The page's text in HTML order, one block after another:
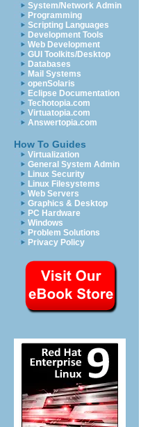
System/Network Admin
Programming
Scripting Languages
Development Tools
Web Development
GUI Toolkits/Desktop
Databases
Mail Systems
openSolaris
Eclipse Documentation
Techotopia.com
Virtuatopia.com
Answertopia.com
How To Guides
Virtualization
General System Admin
Linux Security
Linux Filesystems
Web Servers
Graphics & Desktop
PC Hardware
Windows
Problem Solutions
Privacy Policy